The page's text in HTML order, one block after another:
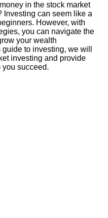
in the stock market
Investing can seem like a
However, with
you can navigate the
your wealth
to investing, we will
investing and provide
succeed.​